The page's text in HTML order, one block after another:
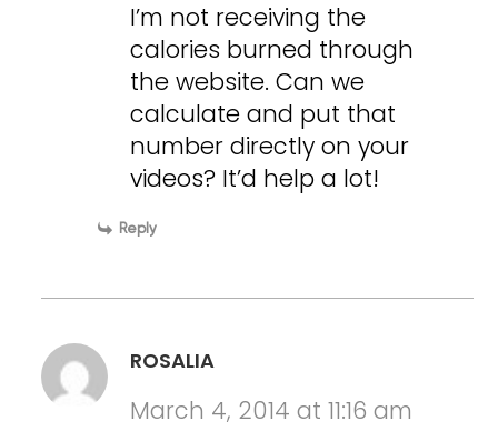
I’m not receiving the
calories burned through
the website. Can we
calculate and put that
number directly on your
videos? It’d help a lot!
Reply
ROSALIA
March 4, 2014 at 11:16 am